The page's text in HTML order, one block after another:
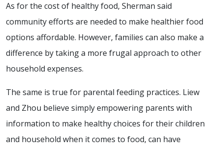
As for the cost of healthy food, Sherman said
community efforts are needed to make healthier food
options affordable. However, families can also make a
difference by taking a more frugal approach to other
household expenses.
The same is true for parental feeding practices. Liew
and Zhou believe simply empowering parents with
information to make healthy choices for their children
and household when it comes to food, can have